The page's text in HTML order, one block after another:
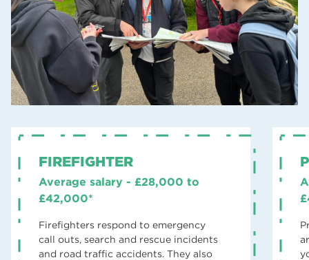
FIREFIGHTER
Average salary - £28,000 to
£42,000*
Firefighters respond to emergency
call outs, search and rescue incidents
and road traffic accidents. They also